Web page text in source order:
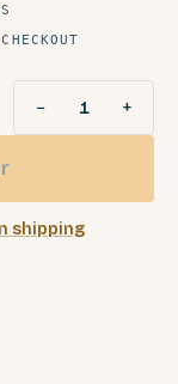
− 1 +
shipping